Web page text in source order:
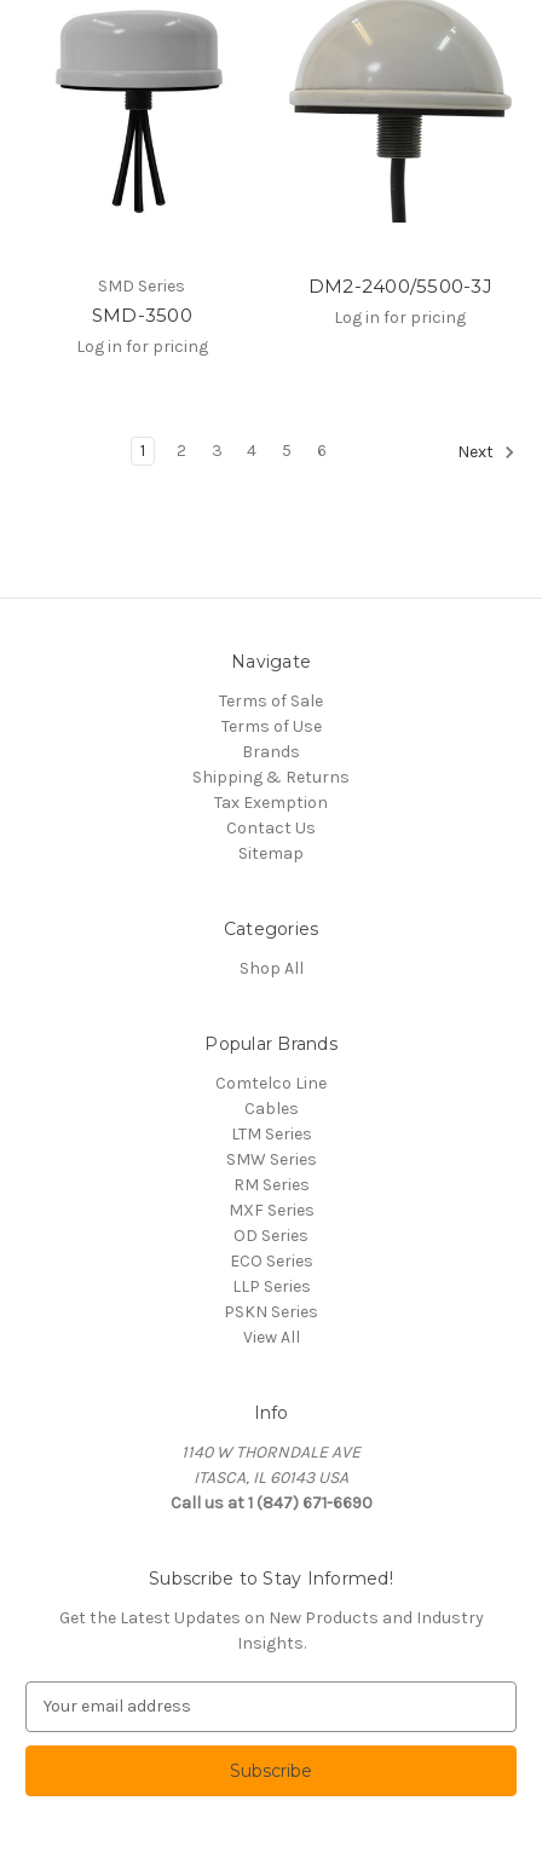
SMD Series
SMD-3500
Log in for pricing
DM2-2400/5500-3J
Log in for pricing
1 2 3 4 5 6 Next
Navigate
Terms of Sale
Terms of Use
Brands
Shipping & Returns
Tax Exemption
Contact Us
Sitemap
Categories
Shop All
Popular Brands
Comtelco Line
Cables
LTM Series
SMW Series
RM Series
MXF Series
OD Series
ECO Series
LLP Series
PSKN Series
View All
Info
1140 W THORNDALE AVE
ITASCA, IL 60143 USA
Call us at 1 (847) 671-6690
Subscribe to Stay Informed!
Get the Latest Updates on New Products and Industry
Insights.
a
l